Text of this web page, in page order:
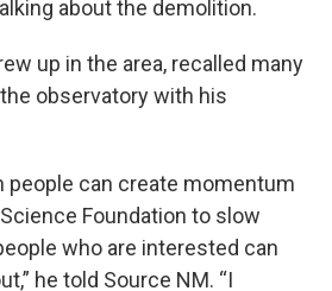
about the demolition.
up in the area, recalled many
observatory with his
people can create momentum
Foundation to slow
who are interested can
he told Source NM. “I